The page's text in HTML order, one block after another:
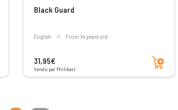
Black Guard
English From 14 years old
31,95€
Vendu par Philibert
Add to cart